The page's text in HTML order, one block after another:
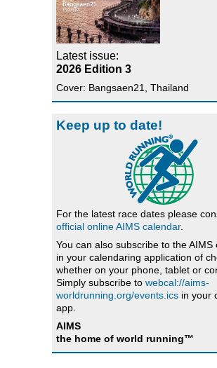
Latest issue:
2026 Edition 3
Cover: Bangsaen21, Thailand
Keep up to date!
For the latest race dates please
official online AIMS calendar.
You can also subscribe to the AIMS
in your calendaring application of
whether on your phone, tablet or
Simply subscribe to webcal://aims-
worldrunning.org/events.ics in your
app.
AIMS
the home of world running™